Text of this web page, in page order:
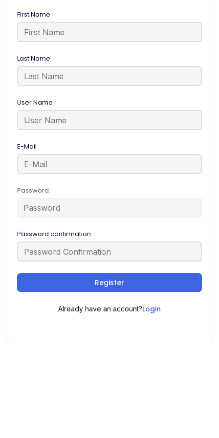
First Name
Last Name
User Name
E-Mail
Password
Password confirmation
Register
Already have an account?Login